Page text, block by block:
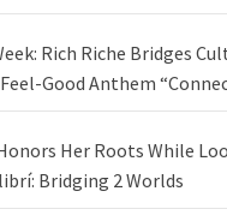
Rich Riche Bridges
Good Anthem
Her Roots While
Bridging 2 Worlds